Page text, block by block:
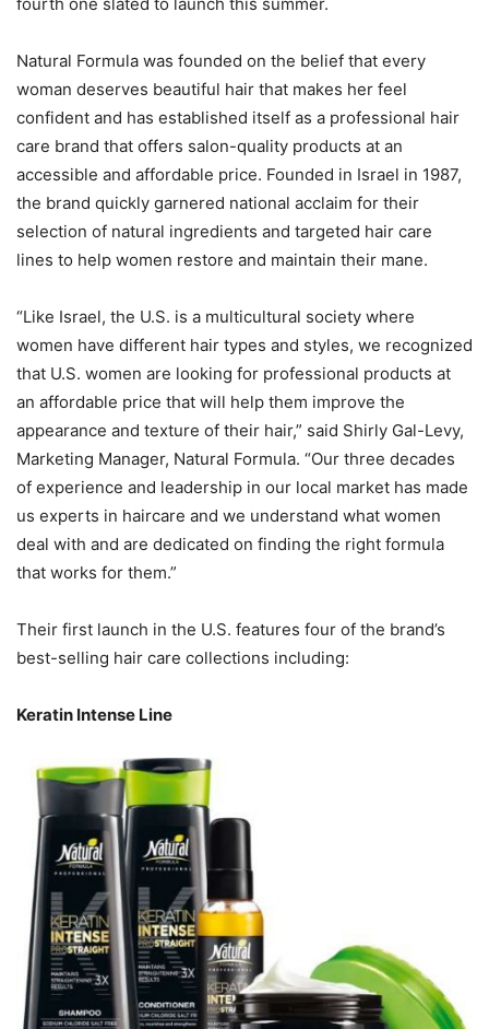
Natural Formula was founded on the belief that every
woman deserves beautiful hair that makes her feel
confident and has established itself as a professional hair
care brand that offers salon-quality products at an
accessible and affordable price. Founded in Israel in 1987,
the brand quickly garnered national acclaim for their
selection of natural ingredients and targeted hair care
lines to help women restore and maintain their mane.
“Like Israel, the U.S. is a multicultural society where
women have different hair types and styles, we recognized
that U.S. women are looking for professional products at
an affordable price that will help them improve the
appearance and texture of their hair,” said Shirly Gal-Levy,
Marketing Manager, Natural Formula. “Our three decades
of experience and leadership in our local market has made
us experts in haircare and we understand what women
deal with and are dedicated on finding the right formula
that works for them.”
Their first launch in the U.S. features four of the brand’s
best-selling hair care collections including:
Keratin Intense Line